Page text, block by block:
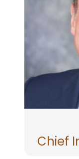
Chief
He has 30
Rich
Computer
the
Rich
years
When
running,
at